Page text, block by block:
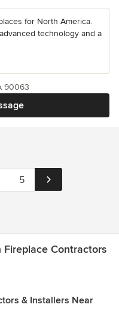
for North America.
technology and a
90063
5
Fireplace Contractors
& Installers Near